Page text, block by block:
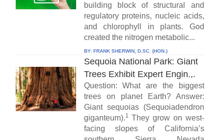
building block of structural and
regulatory proteins, nucleic acids,
and chlorophyll in plants. God
created the nitrogen metabolic...
BY: FRANK SHERWIN, D.SC. (HON.)
Sequoia National Park: Giant
Trees Exhibit Expert Engin.,.
Question: What are the biggest
trees on planet Earth? Answer:
Giant sequoias (Sequoiadendron
giganteum).1
They grow on west-
facing slopes of California’s